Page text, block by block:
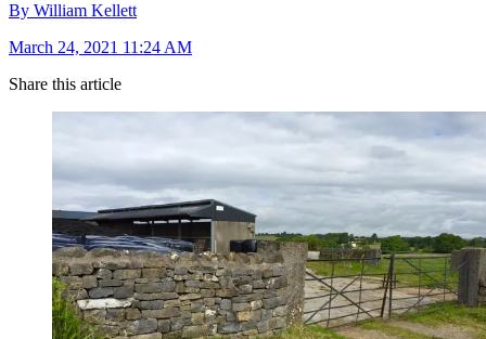
By William Kellett
March 24, 2021 11:24 AM
Share this article